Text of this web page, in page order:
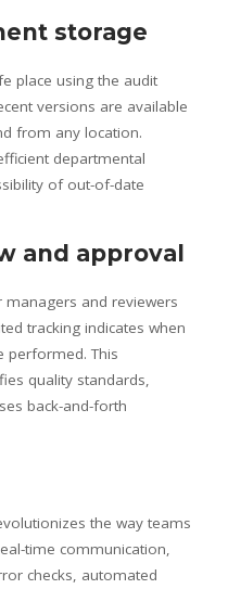
storage
place using the audit
versions are available
from any location.
departmental
of out-of-date
and approval
and reviewers
tracking indicates when
performed. This
quality standards,
back-and-forth
the way teams
time communication,
checks, automated